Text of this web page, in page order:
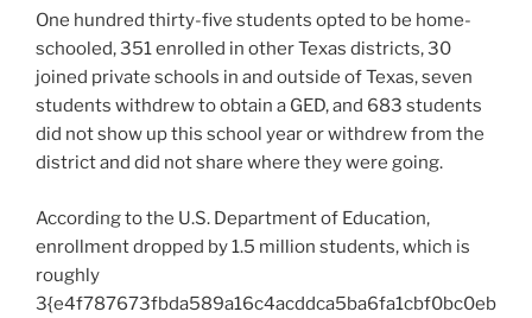
One hundred thirty-five students opted to be home-
schooled, 351 enrolled in other Texas districts, 30
joined private schools in and outside of Texas, seven
students withdrew to obtain a GED, and 683 students
did not show up this school year or withdrew from the
district and did not share where they were going.
According to the U.S. Department of Education,
enrollment dropped by 1.5 million students, which is
roughly
3{e4f787673fbda589a16c4acddca5ba6fa1cbf0bc0eb